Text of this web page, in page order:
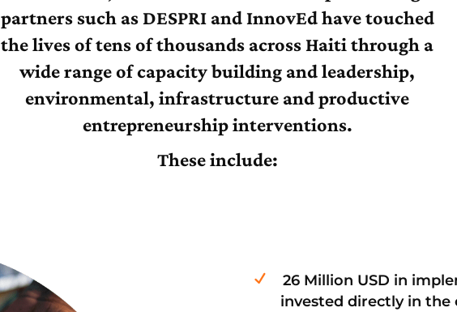
partners such as DESPRI and InnovEd have touched
the lives of tens of thousands across Haiti through a
wide range of capacity building and leadership,
environmental, infrastructure and productive
entrepreneurship interventions.
These include:
26 Million USD in
invested directly in